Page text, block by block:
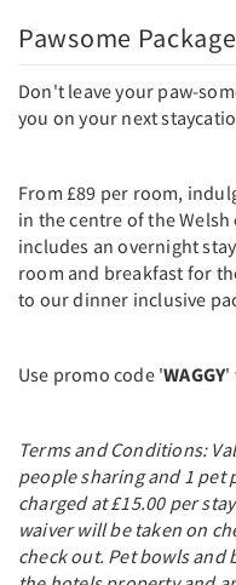
Pawsome Package
Don't leave your paw-
you on your next
From £89 per room,
in the centre of the
includes an overnight
room and breakfast for
to our dinner inclusive
Use promo code 'WAGGY'
Terms and Conditions:
people sharing and 1
charged at £15.00 per
waiver will be taken on
check out. Pet bowls and